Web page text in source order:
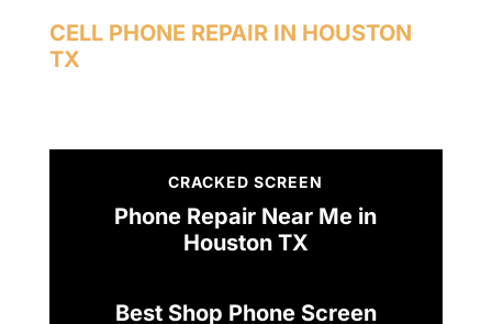
CELL PHONE REPAIR IN HOUSTON
TX
CRACKED SCREEN
Phone Repair Near Me in
Houston TX
Best Shop Phone Screen